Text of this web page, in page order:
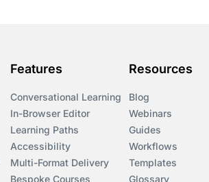
Features
Conversational Learning
In-Browser Editor
Learning Paths
Accessibility
Multi-Format Delivery
Bespoke Courses
Resources
Blog
Webinars
Guides
Workflows
Templates
Glossary